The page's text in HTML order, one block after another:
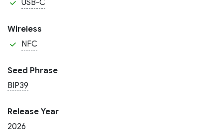
USB-C
Wireless
NFC
Seed Phrase
BIP39
Release Year
2026